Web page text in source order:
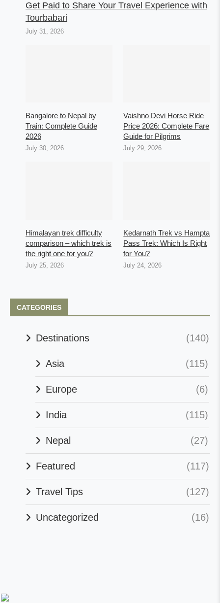
Get Paid to Share Your Travel Experience with
Tourbabari
July 31, 2026
Bangalore to Nepal by
Train: Complete Guide
2026
July 30, 2026
Vaishno Devi Horse Ride
Price 2026: Complete Fare
Guide for Pilgrims
July 29, 2026
Himalayan trek difficulty
comparison – which trek is
the right one for you?
July 25, 2026
Kedarnath Trek vs Hampta
Pass Trek: Which Is Right
for You?
July 24, 2026
CATEGORIES
Destinations (140)
Asia (115)
Europe (6)
India (115)
Nepal (27)
Featured (117)
Travel Tips (127)
Uncategorized (16)